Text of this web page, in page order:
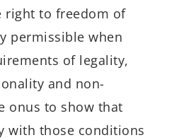
right to freedom of
permissible when
of legality,
and non-
onus to show that
with those conditions